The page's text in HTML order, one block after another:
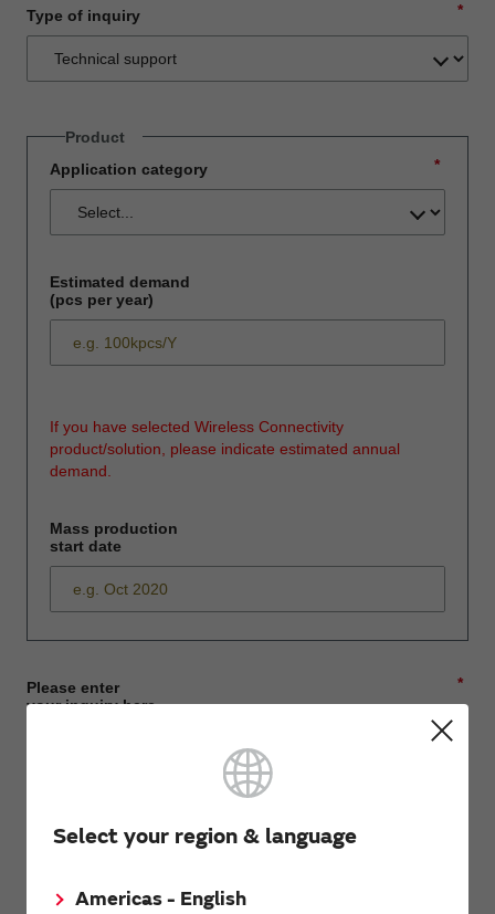
Select your region & language
Americas - English
*
Type of inquiry
Product
*
Application category
Estimated demand
(pcs per year)
If you have selected Wireless Connectivity
product/solution, please indicate estimated annual
demand.
Mass production
start date
*
Please enter
your inquiry here
First name